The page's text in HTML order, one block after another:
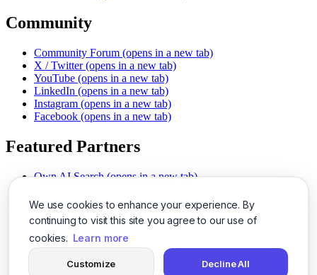
We use cookies to enhance your experience. By
continuing to visit this site you agree to our use of
cookies. Learn more
Customize Decline All
Community
Community Forum (opens in a new tab)
X / Twitter (opens in a new tab)
YouTube (opens in a new tab)
LinkedIn (opens in a new tab)
Instagram (opens in a new tab)
Facebook (opens in a new tab)
Featured Partners
Own AI Search (opens in a new tab)
Chat With PDFs (opens in a new tab)
Smarter Social Comments
(opens in a new tab)
Instant Voice Overs (opens in a new tab)
AI Image Magic (opens in a new tab)
(opens in a new tab)
SSO Made Simple
(opens in a new tab)